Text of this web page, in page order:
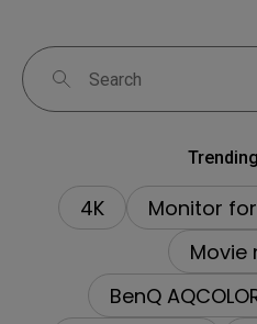
4K Monitor
Movie
BenQ